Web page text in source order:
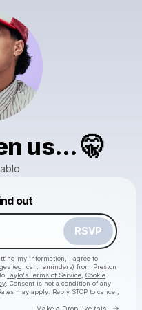
us... 🤫
out
RSVP
my information, I agree to
(eg. cart reminders) from Preston
Laylo's Terms of Service Cookie
. Consent is not a condition of any
may apply. Reply STOP to cancel,
like this